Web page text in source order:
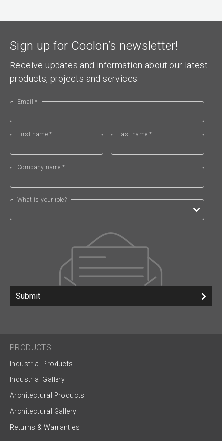
Sign up for Coolon’s newsletter!
Receive updates and information about our latest
products, projects and services.
Email *
First name * Last name *
Company name *
What is your role?
Submit
PRODUCTS
Industrial Products
Industrial Gallery
Architectural Products
Architectural Gallery
Returns & Warranties